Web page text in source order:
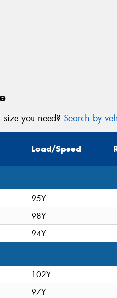
you need? Search by
Load/Speed
95Y
98Y
94Y
102Y
97Y